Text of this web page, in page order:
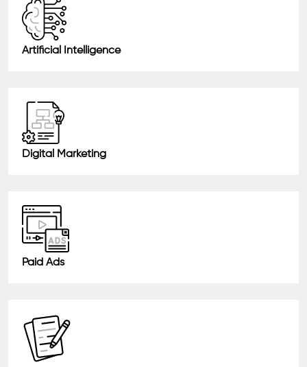
Artificial Intelligence
Digital Marketing
Paid Ads